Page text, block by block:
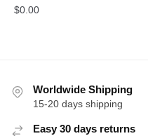
$0.00
Worldwide Shipping
15-20 days shipping
Easy 30 days returns